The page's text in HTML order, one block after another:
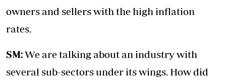
owners and sellers with the high inflation
rates.
SM:We are talking about an industry with
several sub-sectors under its wings. How did